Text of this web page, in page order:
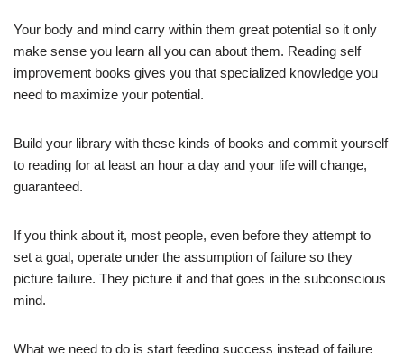
Your body and mind carry within them great potential so it only
make sense you learn all you can about them. Reading self
improvement books gives you that specialized knowledge you
need to maximize your potential.
Build your library with these kinds of books and commit yourself
to reading for at least an hour a day and your life will change,
guaranteed.
If you think about it, most people, even before they attempt to
set a goal, operate under the assumption of failure so they
picture failure. They picture it and that goes in the subconscious
mind.
What we need to do is start feeding success instead of failure